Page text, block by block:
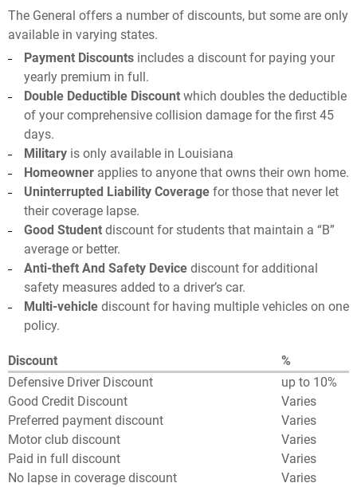
The General offers a number of discounts, but some are only
available in varying states.
Payment Discounts includes a discount for paying your
yearly premium in full.
Double Deductible Discount which doubles the deductible
of your comprehensive collision damage for the first 45
days.
Military is only available in Louisiana
Homeowner applies to anyone that owns their own home.
Uninterrupted Liability Coverage for those that never let
their coverage lapse.
Good Student discount for students that maintain a “B”
average or better.
Anti-theft And Safety Device discount for additional
safety measures added to a driver’s car.
Multi-vehicle discount for having multiple vehicles on one
policy.
Discount
%
Defensive Driver Discount
up to 10%
Good Credit Discount
Varies
Preferred payment discount
Varies
Motor club discount
Varies
Paid in full discount
Varies
No lapse in coverage discount
Varies